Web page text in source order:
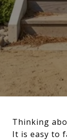
Thinking
It is easy to